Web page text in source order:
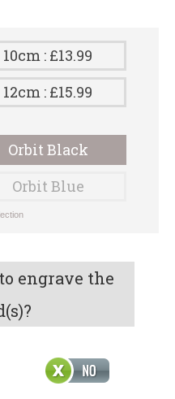
10cm : £13.99
12cm : £15.99
Orbit Black
Orbit Blue
engrave the